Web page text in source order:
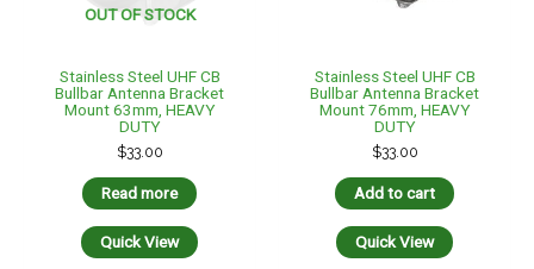
OUT OF STOCK
Stainless Steel UHF CB
Bullbar Antenna Bracket
Mount 63mm, HEAVY
DUTY
$33.00
Read more
Quick View
Stainless Steel UHF CB
Bullbar Antenna Bracket
Mount 76mm, HEAVY
DUTY
$33.00
Add to cart
Quick View